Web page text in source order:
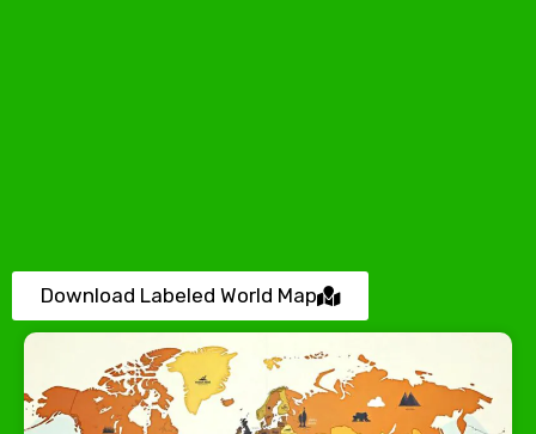
Download Labeled World Map